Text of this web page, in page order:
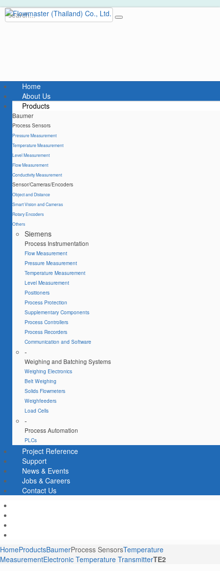
Home
About Us
Products
Baumer
Process Sensors
Pressure Measurement
Temperature Measurement
Level Measurement
Flow Measurement
Conductivity Measurement
Sensor/Cameras/Encoders
Object and Distance
Smart Vision and Cameras
Rotary Encoders
Others
Siemens
Process Instrumentation
Flow Measurement
Pressure Measurement
Temperature Measurement
Level Measurement
Positioners
Process Protection
Supplementary Components
Process Controllers
Process Recorders
Communication and Software
-
Weighing and Batching Systems
Weighing Electronics
Belt Weighing
Solids Flowmeters
Weighfeeders
Load Cells
-
Process Automation
PLCs
Project Reference
Support
News & Events
Jobs & Careers
Contact Us
HomeProductsBaumerProcess SensorsTemperature
MeasurementElectronic Temperature TransmitterTE2